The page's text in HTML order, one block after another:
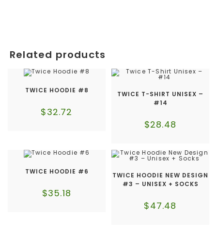
Related products
TWICE HOODIE #8
$32.72
TWICE T-SHIRT UNISEX –
#14
$28.48
TWICE HOODIE #6
$35.18
TWICE HOODIE NEW DESIGN
#3 – UNISEX + SOCKS
$47.48